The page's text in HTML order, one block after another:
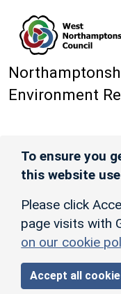
Environment
To ensure you
this website
Please click
page visits with
on our cookie
Accept all